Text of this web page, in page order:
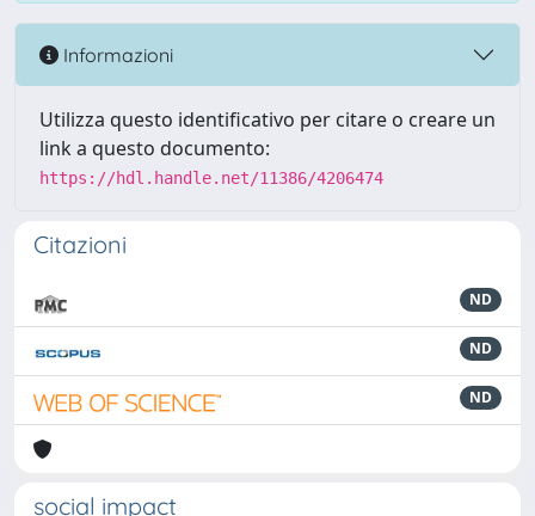
Informazioni
Utilizza questo identificativo per citare o creare un
link a questo documento:
https://hdl.handle.net/11386/4206474
Citazioni
ND
ND
ND
social impact